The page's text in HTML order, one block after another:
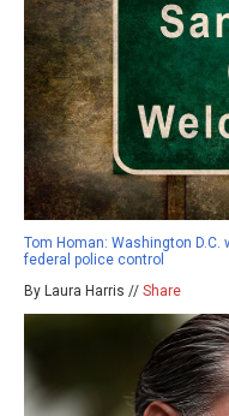
Tom Homan: Washington
federal police control
By Laura Harris // Share